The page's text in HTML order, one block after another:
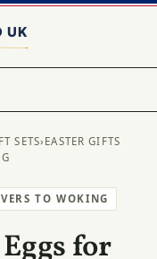
SETS› EASTER GIFTS
TO WOKING
for